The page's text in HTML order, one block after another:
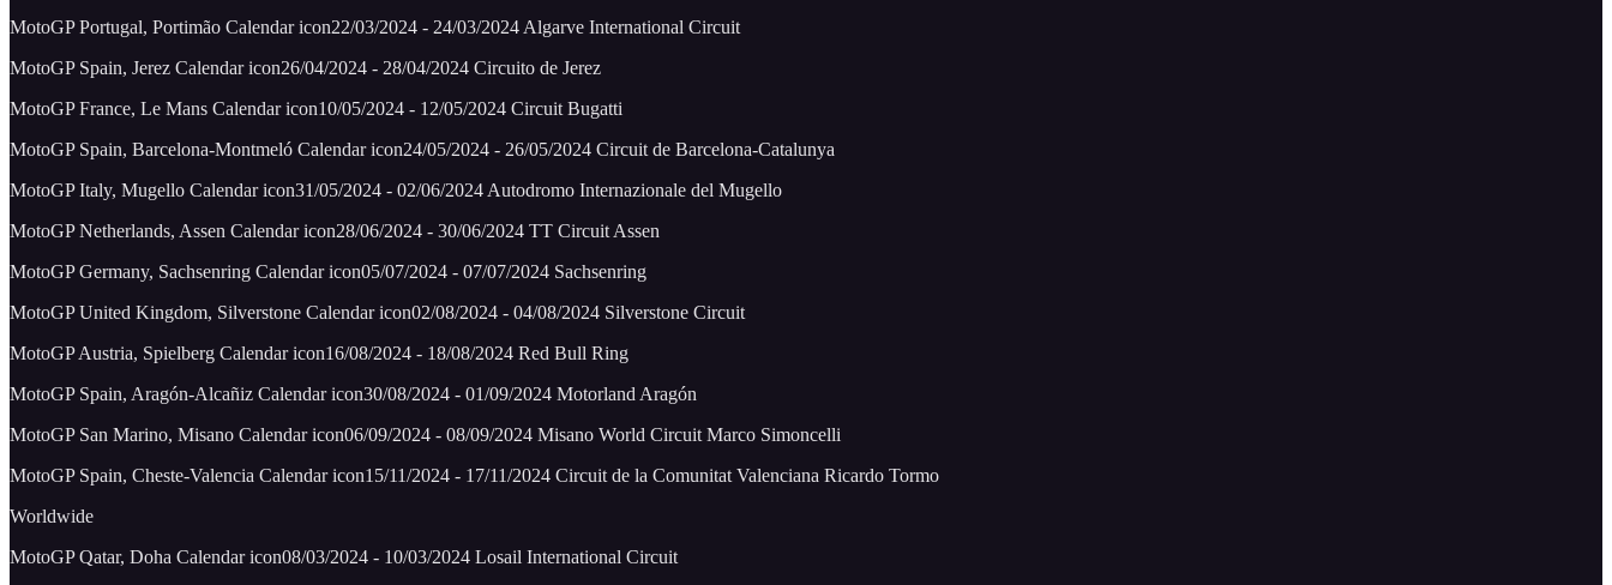
MotoGP Portugal, Portimão Calendar icon22/03/2024 - 24/03/2024 Algarve International Circuit
MotoGP Spain, Jerez Calendar icon26/04/2024 - 28/04/2024 Circuito de Jerez
MotoGP France, Le Mans Calendar icon10/05/2024 - 12/05/2024 Circuit Bugatti
MotoGP Spain, Barcelona-Montmeló Calendar icon24/05/2024 - 26/05/2024 Circuit de Barcelona-Catalunya
MotoGP Italy, Mugello Calendar icon31/05/2024 - 02/06/2024 Autodromo Internazionale del Mugello
MotoGP Netherlands, Assen Calendar icon28/06/2024 - 30/06/2024 TT Circuit Assen
MotoGP Germany, Sachsenring Calendar icon05/07/2024 - 07/07/2024 Sachsenring
MotoGP United Kingdom, Silverstone Calendar icon02/08/2024 - 04/08/2024 Silverstone Circuit
MotoGP Austria, Spielberg Calendar icon16/08/2024 - 18/08/2024 Red Bull Ring
MotoGP Spain, Aragón-Alcañiz Calendar icon30/08/2024 - 01/09/2024 Motorland Aragón
MotoGP San Marino, Misano Calendar icon06/09/2024 - 08/09/2024 Misano World Circuit Marco Simoncelli
MotoGP Spain, Cheste-Valencia Calendar icon15/11/2024 - 17/11/2024 Circuit de la Comunitat Valenciana Ricardo Tormo
Worldwide
MotoGP Qatar, Doha Calendar icon08/03/2024 - 10/03/2024 Losail International Circuit